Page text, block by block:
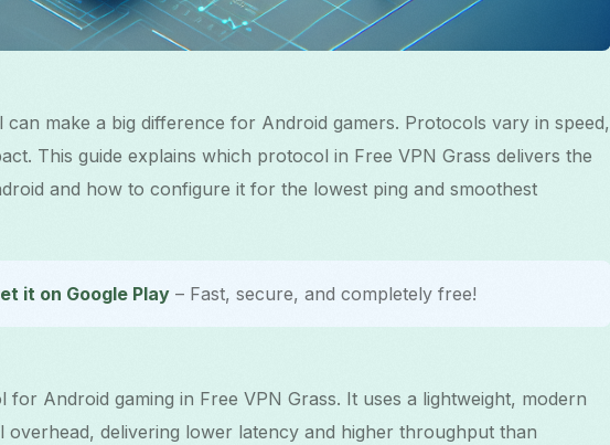
make a big difference for Android gamers. Protocols vary in speed,
This guide explains which protocol in Free VPN Grass delivers the
and how to configure it for the lowest ping and smoothest
it on Google Play – Fast, secure, and completely free!
Android gaming in Free VPN Grass. It uses a lightweight, modern
delivering lower latency and higher throughput than